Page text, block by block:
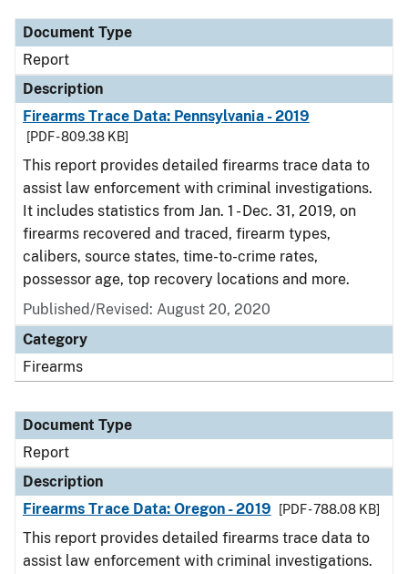
Document Type
Report
Description
Firearms Trace Data: Pennsylvania - 2019
[PDF - 809.38 KB]
This report provides detailed firearms trace data to
assist law enforcement with criminal investigations.
It includes statistics from Jan. 1 - Dec. 31, 2019, on
firearms recovered and traced, firearm types,
calibers, source states, time-to-crime rates,
possessor age, top recovery locations and more.
Published/Revised: August 20, 2020
Category
Firearms
Document Type
Report
Description
Firearms Trace Data: Oregon - 2019
[PDF - 788.08 KB]
This report provides detailed firearms trace data to
assist law enforcement with criminal investigations.